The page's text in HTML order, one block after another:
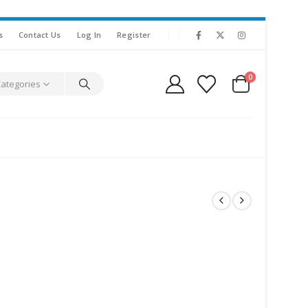
Contact Us Log In Register
0